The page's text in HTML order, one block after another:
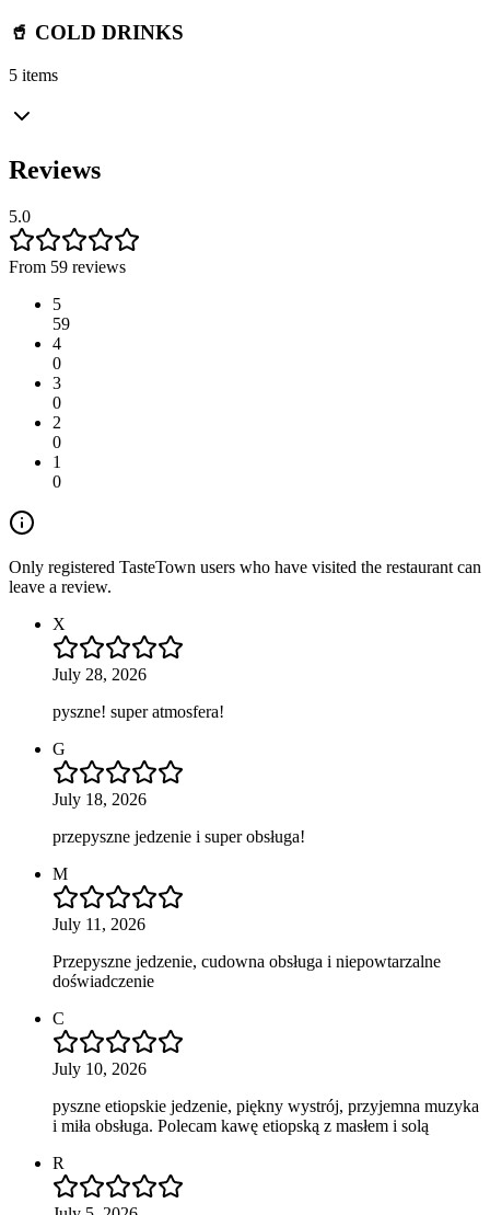
🥤 COLD DRINKS
5 items
Reviews
5.0
From 59 reviews
5
59
4
0
3
0
2
0
1
0
Only registered TasteTown users who have visited the restaurant can
leave a review.
X
July 28, 2026
pyszne! super atmosfera!
G
July 18, 2026
przepyszne jedzenie i super obsługa!
M
July 11, 2026
Przepyszne jedzenie, cudowna obsługa i niepowtarzalne
doświadczenie
C
July 10, 2026
pyszne etiopskie jedzenie, piękny wystrój, przyjemna muzyka
i miła obsługa. Polecam kawę etiopską z masłem i solą
R